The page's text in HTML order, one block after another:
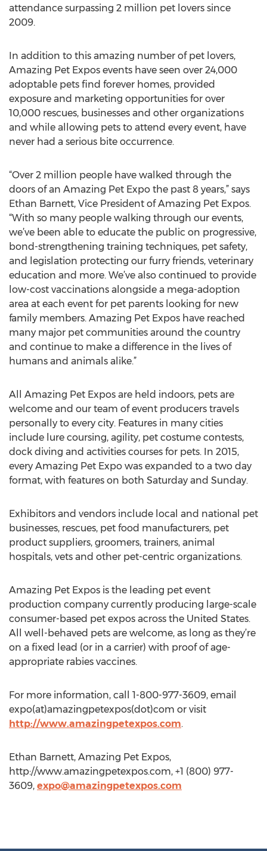
attendance surpassing 2 million pet lovers since
2009.
In addition to this amazing number of pet lovers,
Amazing Pet Expos events have seen over 24,000
adoptable pets find forever homes, provided
exposure and marketing opportunities for over
10,000 rescues, businesses and other organizations
and while allowing pets to attend every event, have
never had a serious bite occurrence.
“Over 2 million people have walked through the
doors of an Amazing Pet Expo the past 8 years,” says
Ethan Barnett, Vice President of Amazing Pet Expos.
“With so many people walking through our events,
we’ve been able to educate the public on progressive,
bond-strengthening training techniques, pet safety,
and legislation protecting our furry friends, veterinary
education and more. We’ve also continued to provide
low-cost vaccinations alongside a mega-adoption
area at each event for pet parents looking for new
family members. Amazing Pet Expos have reached
many major pet communities around the country
and continue to make a difference in the lives of
humans and animals alike.”
All Amazing Pet Expos are held indoors, pets are
welcome and our team of event producers travels
personally to every city. Features in many cities
include lure coursing, agility, pet costume contests,
dock diving and activities courses for pets. In 2015,
every Amazing Pet Expo was expanded to a two day
format, with features on both Saturday and Sunday.
Exhibitors and vendors include local and national pet
businesses, rescues, pet food manufacturers, pet
product suppliers, groomers, trainers, animal
hospitals, vets and other pet-centric organizations.
Amazing Pet Expos is the leading pet event
production company currently producing large-scale
consumer-based pet expos across the United States.
All well-behaved pets are welcome, as long as they’re
on a fixed lead (or in a carrier) with proof of age-
appropriate rabies vaccines.
For more information, call 1-800-977-3609, email
expo(at)amazingpetexpos(dot)com or visit
http://www.amazingpetexpos.com.
Ethan Barnett, Amazing Pet Expos,
http://www.amazingpetexpos.com, +1 (800) 977-
3609, expo@amazingpetexpos.com